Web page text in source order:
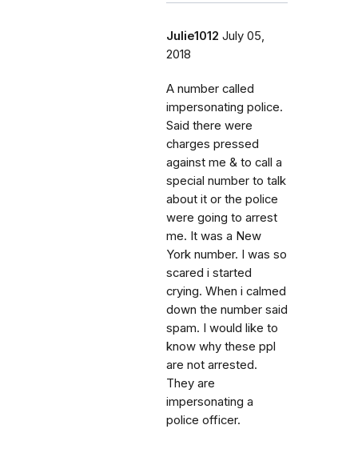
Julie1012 July 05,
2018
A number called
impersonating police.
Said there were
charges pressed
against me & to call a
special number to talk
about it or the police
were going to arrest
me. It was a New
York number. I was so
scared i started
crying. When i calmed
down the number said
spam. I would like to
know why these ppl
are not arrested.
They are
impersonating a
police officer.